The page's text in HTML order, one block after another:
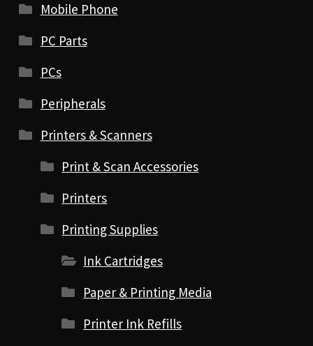
Mobile Phone
PC Parts
PCs
Peripherals
Printers & Scanners
Print & Scan Accessories
Printers
Printing Supplies
Ink Cartridges
Paper & Printing Media
Printer Ink Refills